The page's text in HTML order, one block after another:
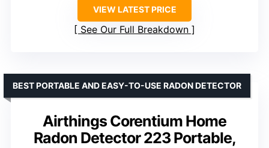
VIEW LATEST PRICE
See Our Full Breakdown
Airthings Corentium Home
Radon Detector 223 Portable,
BEST PORTABLE AND EASY-TO-USE RADON DETECTOR